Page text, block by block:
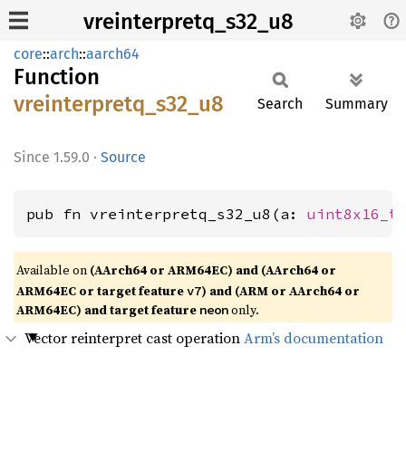
vreinterpretq_s32_u8
core::arch::aarch64
Function
vreinterpretq_ s32_ u8
1.59.0 · Source
Search Summary
pub fn vreinterpretq_s32_u8(a: uint8x16_t
Available on (AArch64 or ARM64EC) and (AArch64 or
ARM64EC or target featurev7) and (ARM or AArch64 or
ARM64EC) and target feature neononly.
Vector reinterpret cast operationArm’s documentation